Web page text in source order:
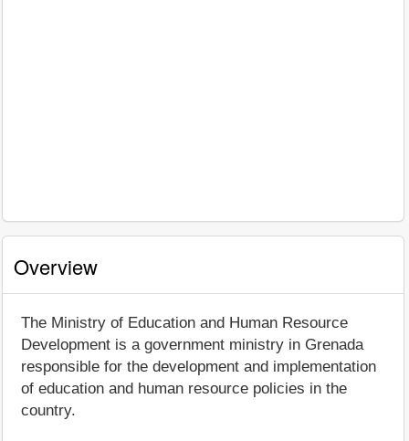
Overview
The Ministry of Education and Human Resource
Development is a government ministry in Grenada
responsible for the development and implementation
of education and human resource policies in the
country.